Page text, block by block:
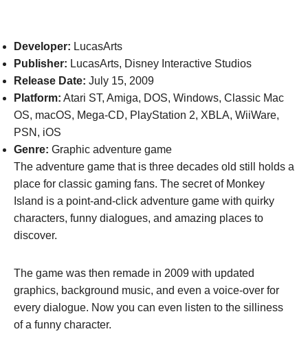
Developer: LucasArts
Publisher: LucasArts, Disney Interactive Studios
Release Date: July 15, 2009
Platform: Atari ST, Amiga, DOS, Windows, Classic Mac
OS, macOS, Mega-CD, PlayStation 2, XBLA, WiiWare,
PSN, iOS
Genre: Graphic adventure game
The adventure game that is three decades old still holds a
place for classic gaming fans. The secret of Monkey
Island is a point-and-click adventure game with quirky
characters, funny dialogues, and amazing places to
discover.
The game was then remade in 2009 with updated
graphics, background music, and even a voice-over for
every dialogue. Now you can even listen to the silliness
of a funny character.